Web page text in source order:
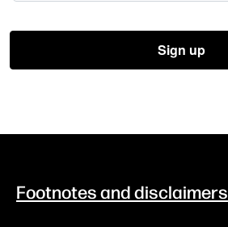
Footnotes and disclaimers